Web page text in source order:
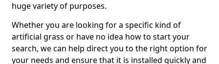
huge variety of purposes.
Whether you are looking for a specific kind of
artificial grass or have no idea how to start your
search, we can help direct you to the right option for
your needs and ensure that it is installed quickly and